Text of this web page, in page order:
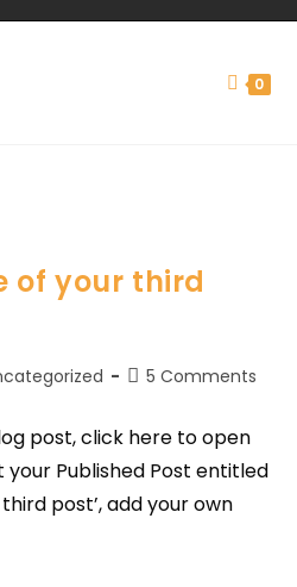
0
of your third
5 Comments
post, click here to open
your Published Post entitled
post’, add your own